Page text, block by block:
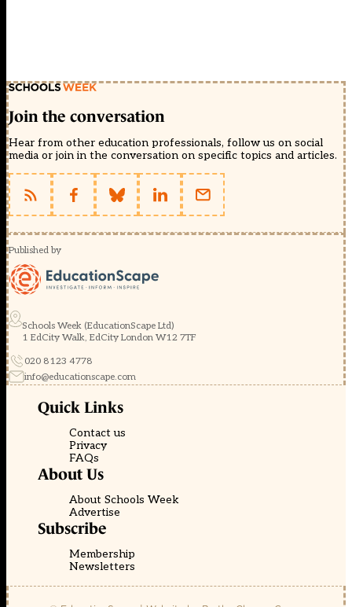
Join the conversation
Hear from other education professionals, follow us on social
media or join in the conversation on specific topics and articles.
Published by
Schools Week (EducationScape Ltd)
1 EdCity Walk, EdCity London W12 7TF
020 8123 4778
info@educationscape.com
Quick Links
Contact us
Privacy
FAQs
About Us
About Schools Week
Advertise
Subscribe
Membership
Newsletters